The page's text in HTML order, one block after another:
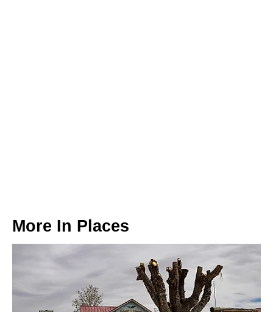
More In Places